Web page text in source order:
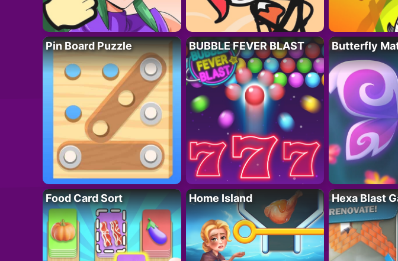
Pin Board Puzzle BUBBLE FEVER BLAST Butterfly
Food Card Sort Home Island Hexa Blast